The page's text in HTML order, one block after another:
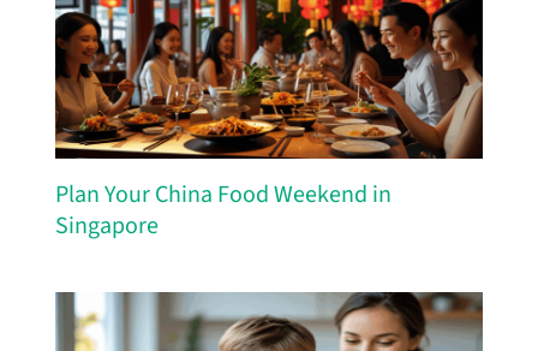
Plan Your China Food Weekend in
Singapore